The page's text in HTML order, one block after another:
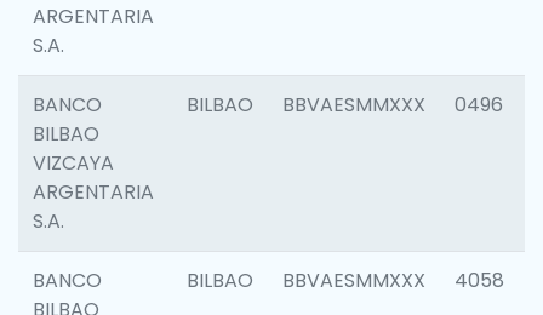
ARGENTARIA
S.A.
BANCO
BILBAO
VIZCAYA
ARGENTARIA
S.A.
BILBAO BBVAESMMXXX 0496
BANCO
BILBAO BBVAESMMXXX 4058